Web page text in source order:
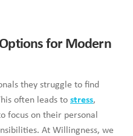
for Modern
they struggle to find
often leads to stress,
focus on their personal
At Willingness, we